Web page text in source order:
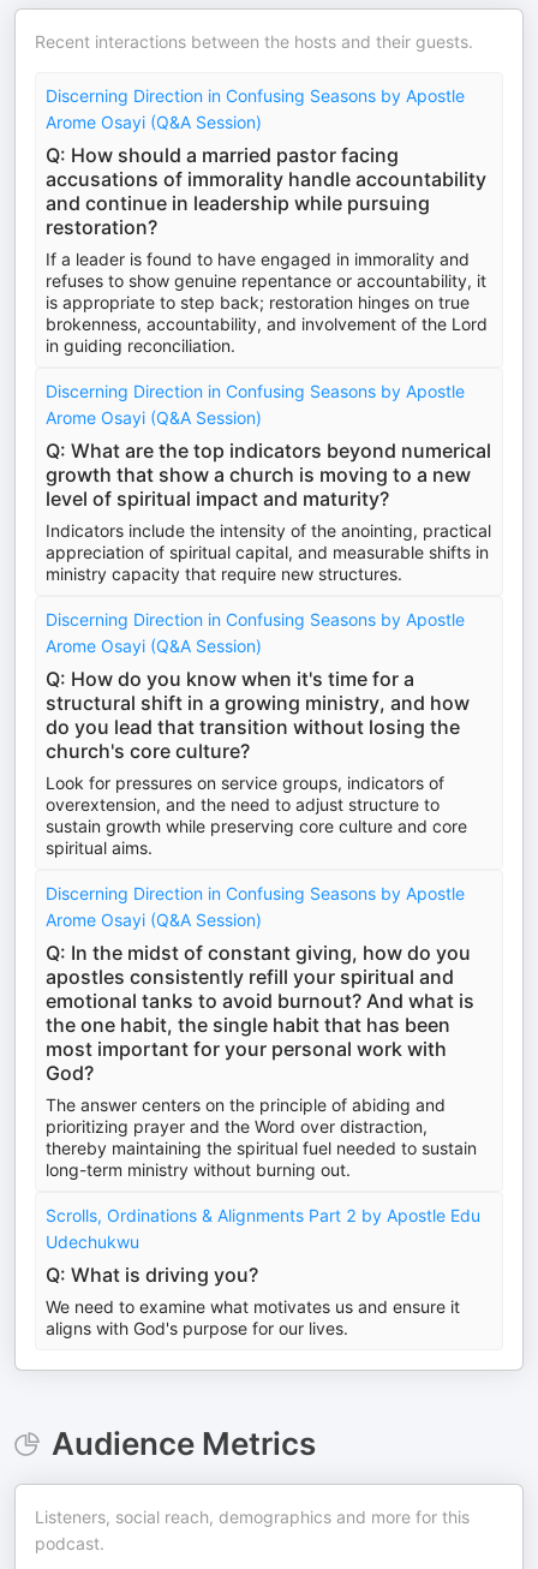
Recent interactions between the hosts and their guests.
Discerning Direction in Confusing Seasons by Apostle
Arome Osayi (Q&A Session)
Q: How should a married pastor facing
accusations of immorality handle accountability
and continue in leadership while pursuing
restoration?
If a leader is found to have engaged in immorality and
refuses to show genuine repentance or accountability, it
is appropriate to step back; restoration hinges on true
brokenness, accountability, and involvement of the Lord
in guiding reconciliation.
Discerning Direction in Confusing Seasons by Apostle
Arome Osayi (Q&A Session)
Q: What are the top indicators beyond numerical
growth that show a church is moving to a new
level of spiritual impact and maturity?
Indicators include the intensity of the anointing, practical
appreciation of spiritual capital, and measurable shifts in
ministry capacity that require new structures.
Discerning Direction in Confusing Seasons by Apostle
Arome Osayi (Q&A Session)
Q: How do you know when it's time for a
structural shift in a growing ministry, and how
do you lead that transition without losing the
church's core culture?
Look for pressures on service groups, indicators of
overextension, and the need to adjust structure to
sustain growth while preserving core culture and core
spiritual aims.
Discerning Direction in Confusing Seasons by Apostle
Arome Osayi (Q&A Session)
Q: In the midst of constant giving, how do you
apostles consistently refill your spiritual and
emotional tanks to avoid burnout? And what is
the one habit, the single habit that has been
most important for your personal work with
God?
The answer centers on the principle of abiding and
prioritizing prayer and the Word over distraction,
thereby maintaining the spiritual fuel needed to sustain
long-term ministry without burning out.
Scrolls, Ordinations & Alignments Part 2 by Apostle Edu
Udechukwu
Q: What is driving you?
We need to examine what motivates us and ensure it
aligns with God's purpose for our lives.
Audience Metrics
Listeners, social reach, demographics and more for this
podcast.